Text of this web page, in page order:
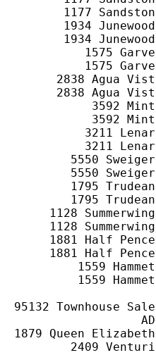
1177
1934
1934
1575
1575
2838 Agua
2838 Agua
3592
3592
3211
3211
5550
5550
1795
1795
1128
1128
1881 Half
1881 Half
1559
1559
95132 Townhouse
1879 Queen
2409